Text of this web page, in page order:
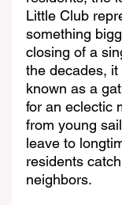
Little Club
something
closing of a
the decades, it
known as a
for an eclectic
from young
leave to
residents
neighbors.